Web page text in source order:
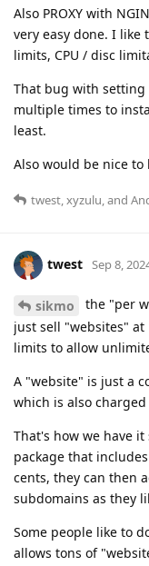
Also PROXY with
very easy done. I like
limits, CPU / disc
That bug with setting
multiple times to
least.
Also would be nice to
twest,xyzulu, and
twest Sep 8,
sikmo
the "per
just sell "websites"
limits to allow
A "website" is just a
which is also
That's how we have
package that
cents, they can then
subdomains as they
Some people like to
allows tons of